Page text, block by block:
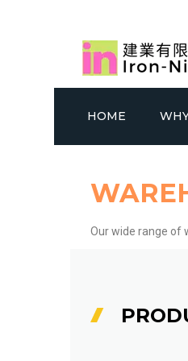
HOME
Our wide range of